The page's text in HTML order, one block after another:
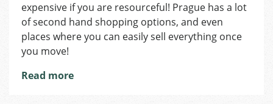
expensive if you are resourceful! Prague has a lot
of second hand shopping options, and even
places where you can easily sell everything once
you move!
Read more